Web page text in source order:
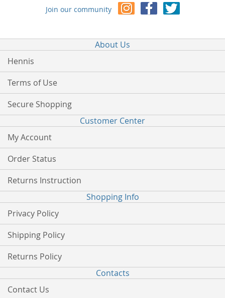
Join our community
About Us
Hennis
Terms of Use
Secure Shopping
Customer Center
My Account
Order Status
Returns Instruction
Shopping Info
Privacy Policy
Shipping Policy
Returns Policy
Contacts
Contact Us